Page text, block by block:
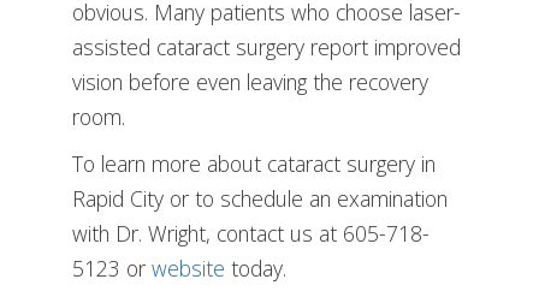
obvious. Many patients who choose laser-
assisted cataract surgery report improved
vision before even leaving the recovery
room.
To learn more about cataract surgery in
Rapid City or to schedule an examination
with Dr. Wright, contact us at 605-718-
5123 or website today.